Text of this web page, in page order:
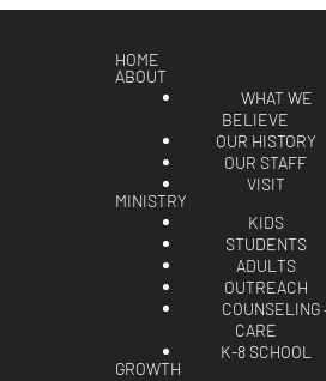
HOME
ABOUT
WHAT WE
BELIEVE
OUR HISTORY
OUR STAFF
VISIT
MINISTRY
KIDS
STUDENTS
ADULTS
OUTREACH
COUNSELING
CARE
K-8 SCHOOL
GROWTH